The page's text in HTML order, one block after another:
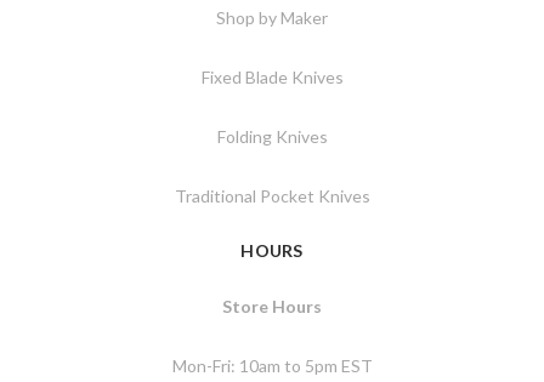
Shop by Maker
Fixed Blade Knives
Folding Knives
Traditional Pocket Knives
HOURS
Store Hours
Mon-Fri: 10am to 5pm EST